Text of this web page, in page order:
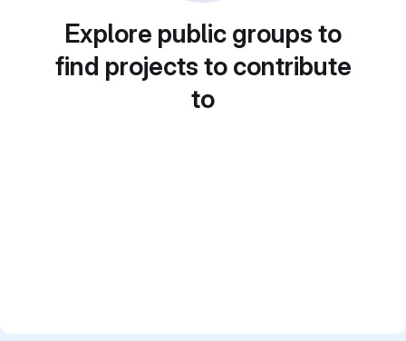
Explore public groups to
find projects to contribute
to